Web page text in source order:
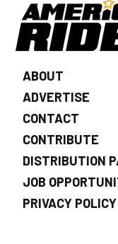
ABOUT
ADVERTISE
CONTACT
CONTRIBUTE
DISTRIBUTION
JOB
PRIVACY POLICY